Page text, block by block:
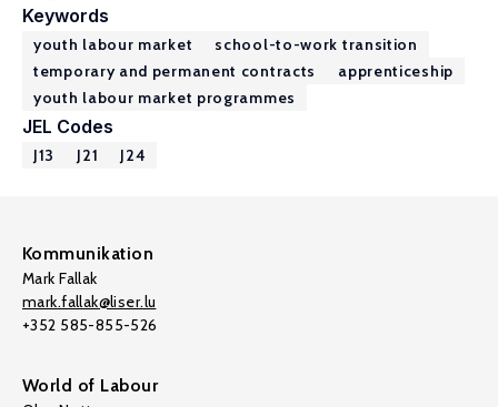
Keywords
youth labour market
school-to-work transition
temporary and permanent contracts
apprenticeship
youth labour market programmes
JEL Codes
J13 J21 J24
Kommunikation
Mark Fallak
mark.fallak@liser.lu
+352 585-855-526
World of Labour